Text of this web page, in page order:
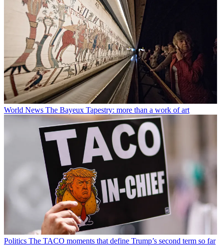
World News The Bayeux Tapestry: more than a work of art
Politics The TACO moments that define Trump’s second term so far